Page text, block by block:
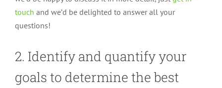
touch and we’d be delighted to answer all your
questions!
2. Identify and quantify your
goals to determine the best